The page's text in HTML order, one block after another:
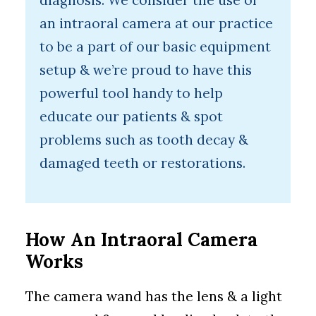
an intraoral camera at our practice
to be a part of our basic equipment
setup & we’re proud to have this
powerful tool handy to help
educate our patients & spot
problems such as tooth decay &
damaged teeth or restorations.
How An Intraoral Camera
Works
The camera wand has the lens & a light